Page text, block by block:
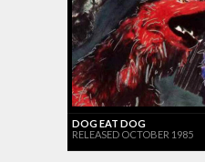
DOG EAT DOG
RELEASED OCTOBER 1985